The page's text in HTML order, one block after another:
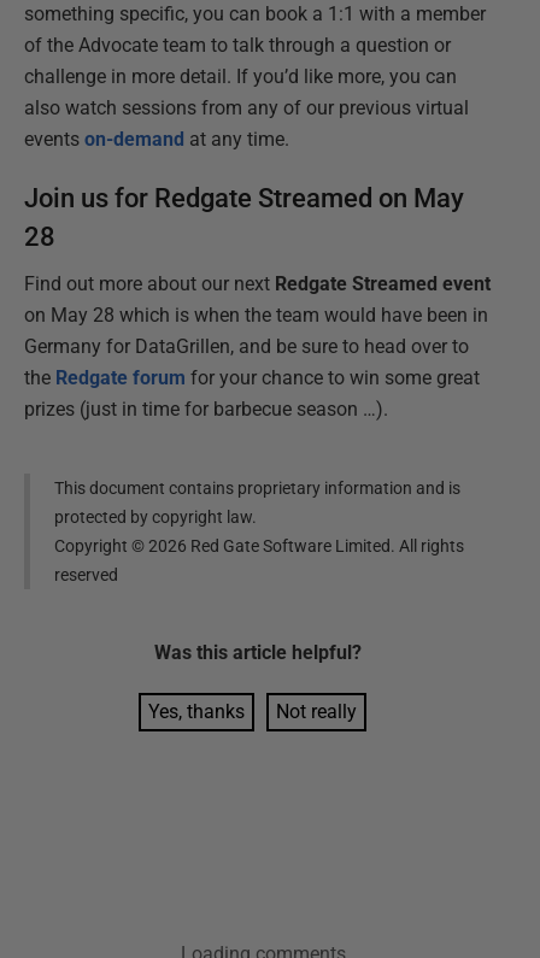
something specific, you can book a 1:1 with a member
of the Advocate team to talk through a question or
challenge in more detail. If you’d like more, you can
also watch sessions from any of our previous virtual
events on-demand at any time.
Join us for Redgate Streamed on May
28
Find out more about our next Redgate Streamed event
on May 28 which is when the team would have been in
Germany for DataGrillen, and be sure to head over to
the Redgate forum for your chance to win some great
prizes (just in time for barbecue season …).
This document contains proprietary information and is
protected by copyright law.
Copyright ©2026 Red Gate Software Limited. All rights
reserved
Was this article helpful?
Yes, thanks Not really